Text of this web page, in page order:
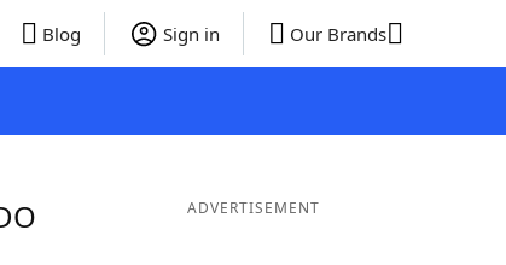
Blog Sign in Our Brands
ADVERTISEMENT